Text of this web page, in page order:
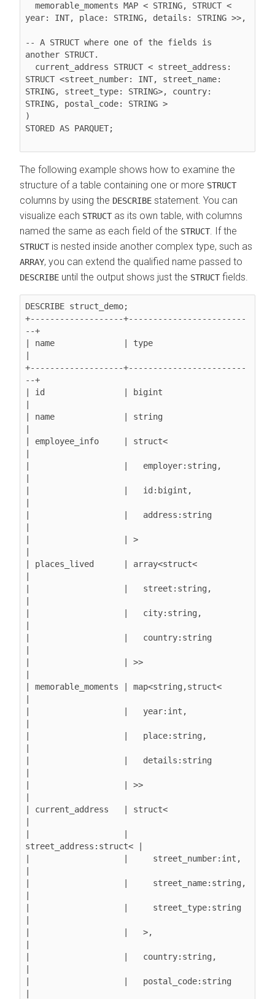
year: INT, place: STRING, details: STRING >>,
-- A STRUCT where one of the fields is
another STRUCT.
STRUCT <street_number: INT, street_name:
STRING, street_type: STRING>, country:
STRING, postal_code: STRING >
)
STORED AS PARQUET;
The following example shows how to examine the
structure of a table containing one or more STRUCT
columns by using the DESCRIBE statement. You can
visualize each STRUCT as its own table, with columns
named the same as each field of the STRUCT. If the
STRUCT is nested inside another complex type, such as
ARRAY, you can extend the qualified name passed to
DESCRIBE until the output shows just the STRUCT fields.
DESCRIBE struct_demo;
+-------------------+------------------------
--+
| name              | type
+-------------------+------------------------
--+
| id                | bigint
| name              | string
| employee_info     | struct<
|                   |   employer:string,
|                   |   id:bigint,
|                   |   address:string
|                   | >
| places_lived      | array<struct<
|                   |   street:string,
|                   |   city:string,
|                   |   country:string
|                   | >>
| memorable_moments | map<string,struct<
|                   |   year:int,
|                   |   place:string,
|                   |   details:string
|                   | >>
| current_address   | struct<
street_address:struct< |
|                   |     street_number:int,
|                   |     street_name:string,
|                   |     street_type:string
|                   |   >,
|                   |   country:string,
|                   |   postal_code:string